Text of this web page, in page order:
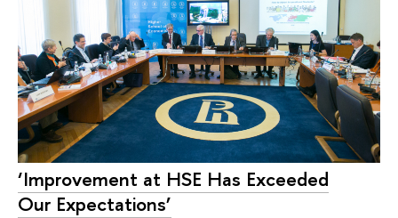
‘Improvement at HSE Has Exceeded
Our Expectations’